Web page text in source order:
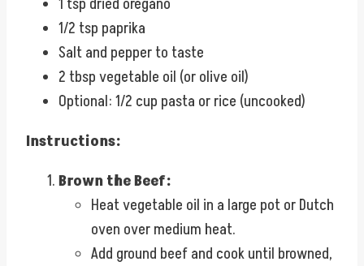
1 tsp dried oregano
1/2 tsp paprika
Salt and pepper to taste
2 tbsp vegetable oil (or olive oil)
Optional: 1/2 cup pasta or rice (uncooked)
Instructions:
Brown the Beef:
Heat vegetable oil in a large pot or Dutch
oven over medium heat.
Add ground beef and cook until browned,